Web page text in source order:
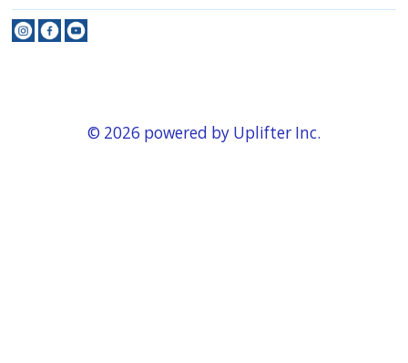
© 2026 powered by Uplifter Inc.